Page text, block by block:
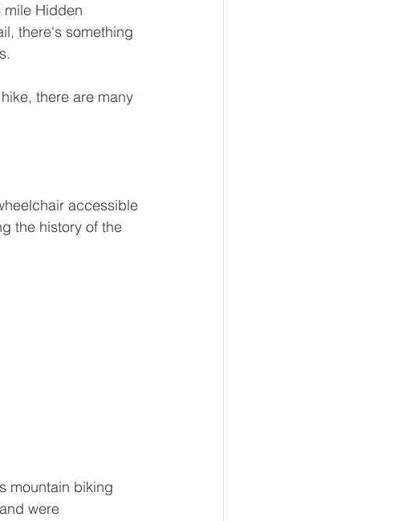
mile Hidden
there's something
there are many
accessible
the history of the
mountain biking
were